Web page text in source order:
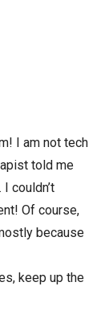
I am not tech
told me
couldn’t
Of course,
because
keep up the